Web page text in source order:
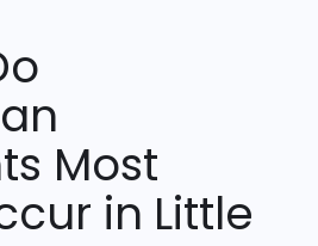
Most
in Little